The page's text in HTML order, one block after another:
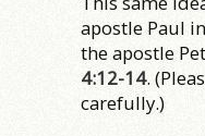
apostle Paul in
the apostle
4:12-14.
carefully.)